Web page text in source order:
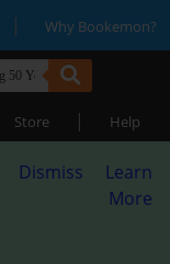
| Why Bookemon?
Store | Help
Dismiss
Learn
More